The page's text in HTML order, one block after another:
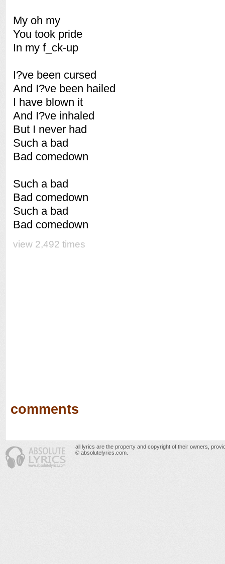
My oh my
You took pride
In my f_ck-up
I?ve been cursed
And I?ve been hailed
I have blown it
And I?ve inhaled
But I never had
Such a bad
Bad comedown
Such a bad
Bad comedown
Such a bad
Bad comedown
view 2,492 times
comments
all lyrics are the property and copyright of their owners,
© absolutelyrics.com.